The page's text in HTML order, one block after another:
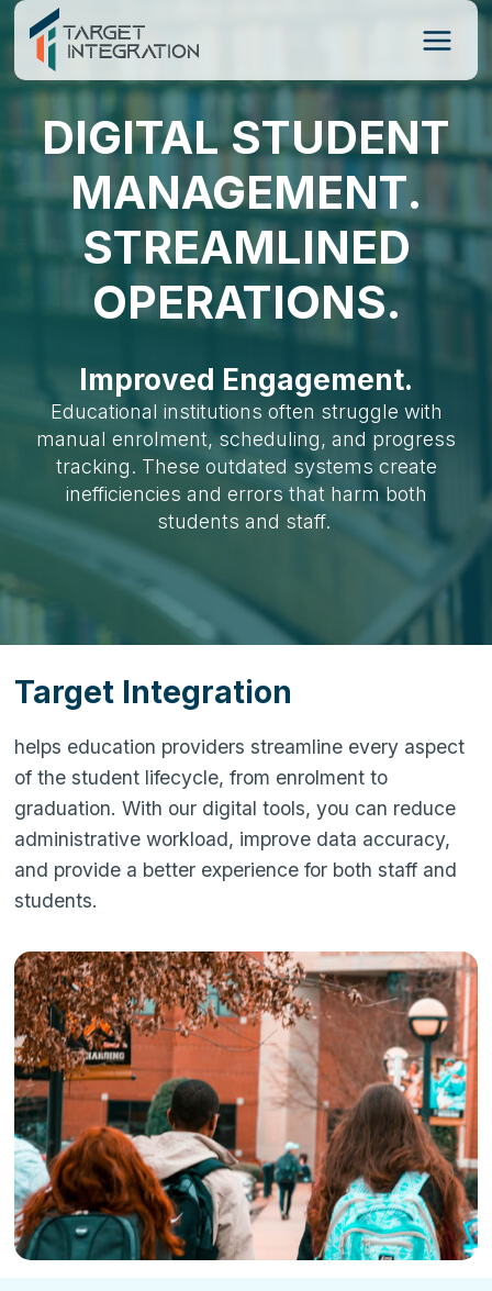
Skip
to
content
DIGITAL STUDENT
MANAGEMENT.
STREAMLINED
OPERATIONS.
Improved Engagement.
Educational institutions often struggle with
manual enrolment, scheduling, and progress
tracking. These outdated systems create
inefficiencies and errors that harm both
students and staff.
Target Integration
helps education providers streamline every aspect
of the student lifecycle, from enrolment to
graduation. With our digital tools, you can reduce
administrative workload, improve data accuracy,
and provide a better experience for both staff and
students.